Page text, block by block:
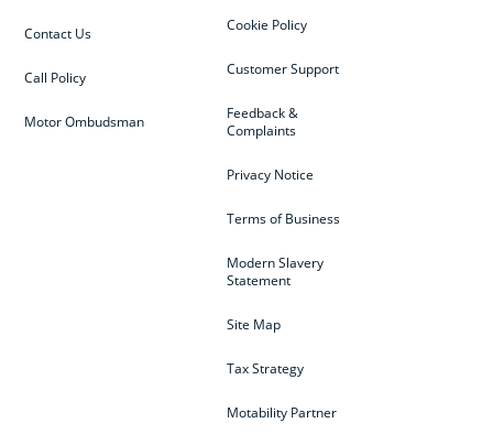
Cookie Policy
Customer Support
Feedback &
Complaints
Privacy Notice
Terms of Business
Modern Slavery
Statement
Site Map
Tax Strategy
Motability Partner
Contact Us
Call Policy
Motor Ombudsman